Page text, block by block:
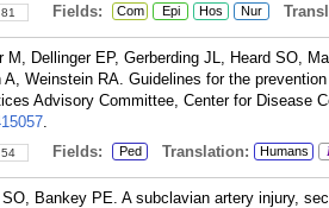
81 Fields: Com Epi Hos Nur
M, Dellinger EP, Gerberding JL, Heard SO,
A, Weinstein RA. Guidelines for the
Advisory Committee, Center for Disease
.
54 Fields: Ped Translation: Humans
Bankey PE. A subclavian artery injury,